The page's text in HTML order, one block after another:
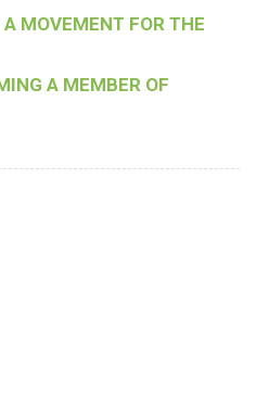
MOVEMENT FOR THE
A MEMBER OF